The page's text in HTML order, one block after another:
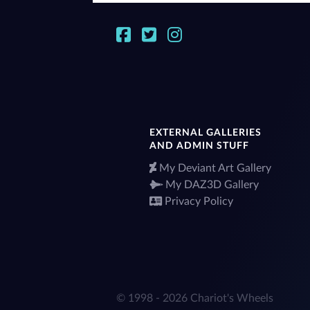
EXTERNAL GALLERIES
AND ADMIN STUFF
My Deviant Art Gallery
My DAZ3D Gallery
Privacy Policy
© 1998 - 2026 Chariot's Wheels